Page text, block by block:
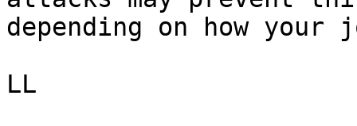
depending on how
LL